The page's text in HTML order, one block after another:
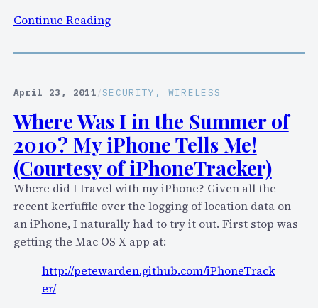
A
l
!
Continue Reading:
P
A
E
D
S
k
y
p
e
f
April 23, 2011/SECURITY , WIRELESS
Where Was I in the Summer of
2010? My iPhone Tells Me!
(Courtesy of iPhoneTracker)
Where did I travel with my iPhone? Given all the
recent kerfuffle over the logging of location data on
an iPhone, I naturally had to try it out. First stop was
getting the Mac OS X app at:
http://petewarden.github.com/iPhoneTrack
er/